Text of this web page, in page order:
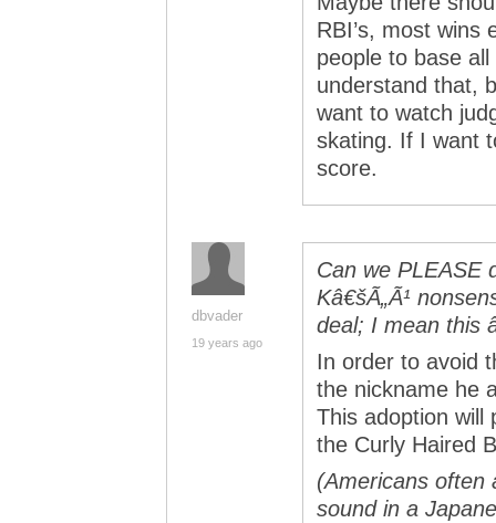
RBI’s, most wins
people to base
understand that,
want to watch
skating. If I want
score.
dbvader
19 years ago
Can we PLEASE
Kâ€šÃ„Ã¹
deal; I mean this
In order to avoid
the nickname he
This adoption will
the Curly Haired
(Americans often
sound in a